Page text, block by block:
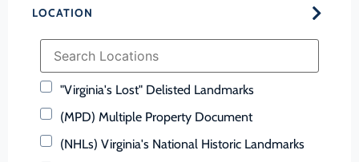
LOCATION
"Virginia's Lost" Delisted Landmarks
(MPD) Multiple Property Document
(NHLs) Virginia's National Historic Landmarks